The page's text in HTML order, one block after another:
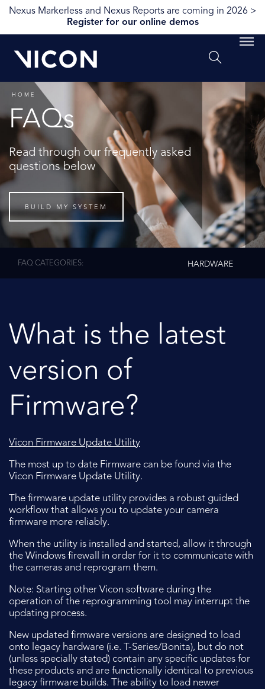
Nexus Markerless and Nexus Reports are coming in 2026 >
Register for our online demos
HOME
FAQs
Read through our frequently asked
questions below
BUILD MY SYSTEM
FAQ CATEGORIES HARDWARE
What is the latest
version of
Firmware?
Vicon Firmware Update Utility
The most up to date Firmware can be found via the
Vicon Firmware Update Utility.
The firmware update utility provides a robust guided
workflow that allows you to update your camera
firmware more reliably.
When the utility is installed and started, allow it through
the Windows firewall in order for it to communicate with
the cameras and reprogram them.
Note: Starting other Vicon software during the
operation of the reprogramming tool may interrupt the
updating process.
New updated firmware versions are designed to load
onto legacy hardware (i.e. T-Series/Bonita), but do not
(unless specially stated) contain any specific updates for
these products and are functionally identical to previous
legacy firmware builds. The ability to load newer